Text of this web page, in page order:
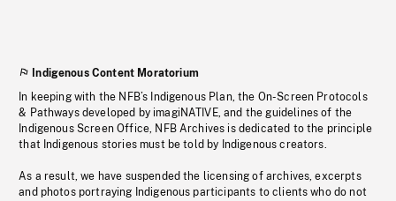
Indigenous Content Moratorium
In keeping with the NFB’s Indigenous Plan, the On-Screen Protocols
& Pathways developed by imagiNATIVE, and the guidelines of the
Indigenous Screen Office, NFB Archives is dedicated to the principle
that Indigenous stories must be told by Indigenous creators.
As a result, we have suspended the licensing of archives, excerpts
and photos portraying Indigenous participants to clients who do not